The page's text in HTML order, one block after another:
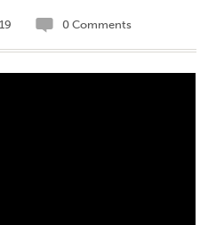
0 Comments